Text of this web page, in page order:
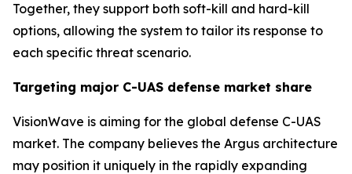
Together, they support both soft-kill and hard-kill
options, allowing the system to tailor its response to
each specific threat scenario.
Targeting major C-UAS defense market share
VisionWave is aiming for the global defense C-UAS
market. The company believes the Argus architecture
may position it uniquely in the rapidly expanding